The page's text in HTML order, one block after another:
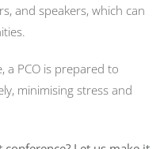
and speakers, which can
a PCO is prepared to
minimising stress and